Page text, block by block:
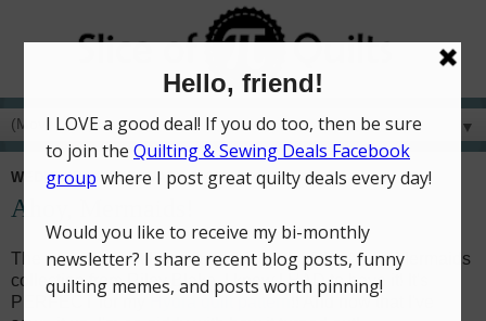
▼
WEDNESDAY, FEBRUARY 3, 2021
Ahoy, Mermaids!
The very moment I saw a sneak peek of the Ahoy! Mermaids
collection from Riley Blake, I knew I HAD to have it! It's
PERFECT for my
Hydra quilt pattern
!! And now that I've